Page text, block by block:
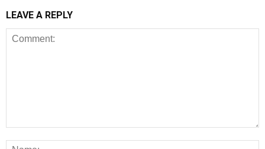
LEAVE A REPLY